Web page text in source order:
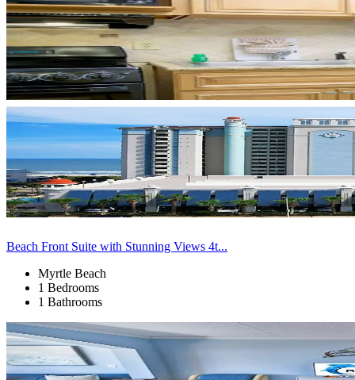
Beach Front Suite with Stunning Views 4t...
Myrtle Beach
1 Bedrooms
1 Bathrooms